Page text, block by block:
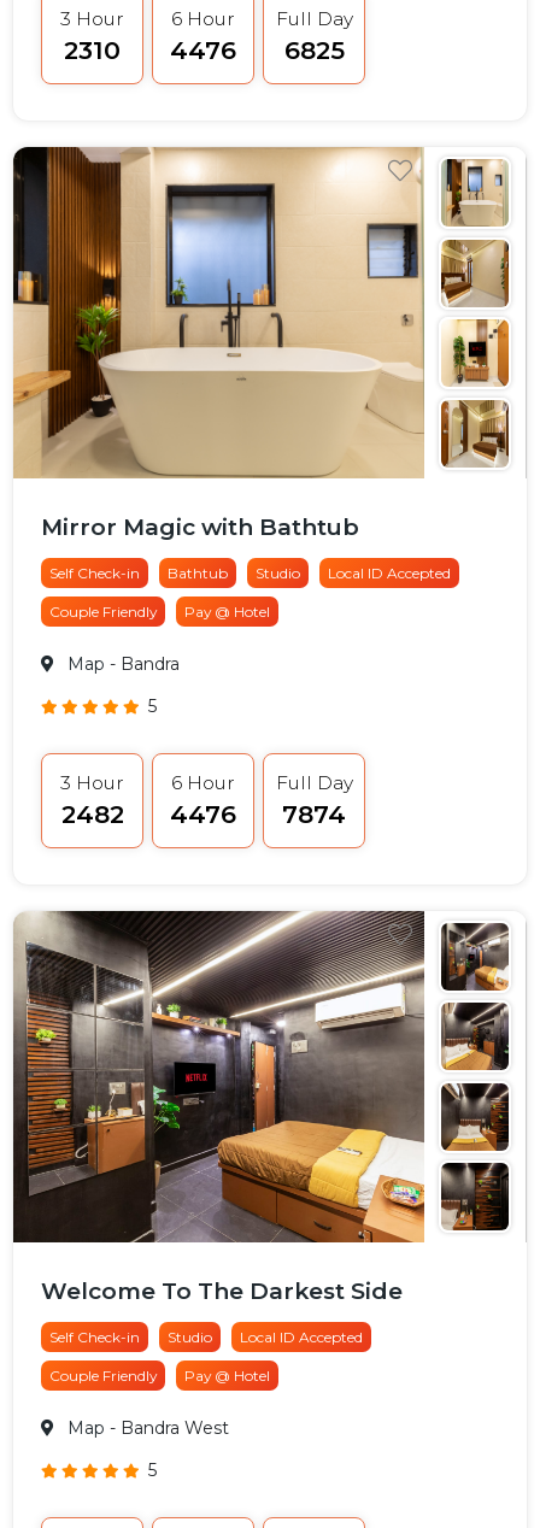
3 Hour
₹2310
6 Hour
₹4476
Full Day
₹6825
Mirror Magic with Bathtub
Self Check-in Bathtub Studio Local ID Accepted
Couple Friendly Pay @ Hotel
Map - Bandra
5
3 Hour
₹2482
6 Hour
₹4476
Full Day
₹7874
Welcome To The Darkest Side
Self Check-in Studio Local ID Accepted
Couple Friendly Pay @ Hotel
Map - Bandra West
5